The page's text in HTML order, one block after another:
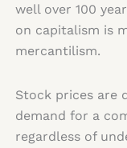
well over 100
on capitalism is
mercantilism.
Stock prices are
demand for a
regardless of